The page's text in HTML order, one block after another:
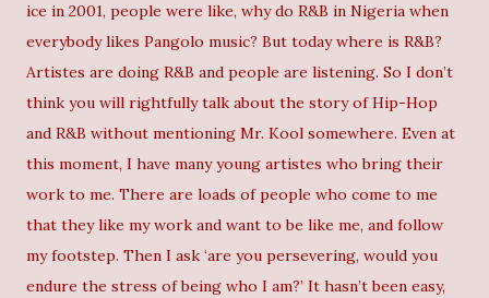
ice in 2001, people were like, why do R&B in Nigeria when
everybody likes Pangolo music? But today where is R&B?
Artistes are doing R&B and people are listening. So I don’t
think you will rightfully talk about the story of Hip-Hop
and R&B without mentioning Mr. Kool somewhere. Even at
this moment, I have many young artistes who bring their
work to me. There are loads of people who come to me
that they like my work and want to be like me, and follow
my footstep. Then I ask ‘are you persevering, would you
endure the stress of being who I am?’ It hasn’t been easy,